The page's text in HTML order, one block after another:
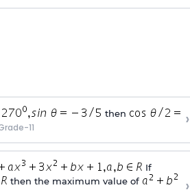
then
11 ›
If
then the maximum value of
›